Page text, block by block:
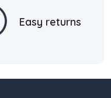
Easy returns